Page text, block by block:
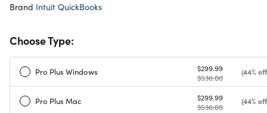
Brand Intuit QuickBooks
Choose Type:
Pro Plus Windows
$299.99
$536.00
(44%
Pro Plus Mac
$299.99
$536.00
(44%